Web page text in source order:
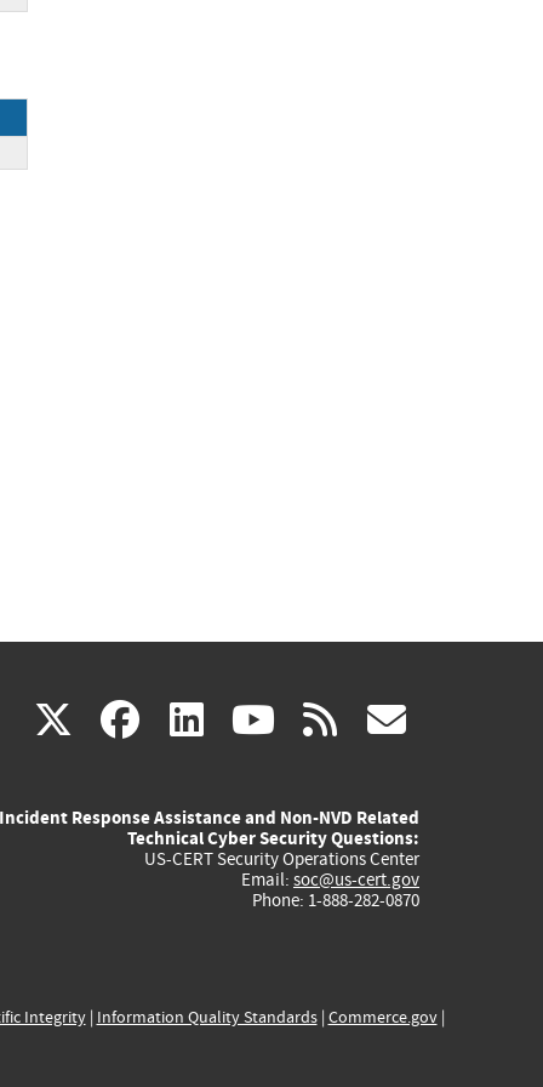
X(link
external)
facebook
(link
external)
linkedin
(link
external)
youtube
(link
external)
rss
Incident Response Assistance and Non-NVD Related
Technical Cyber Security Questions:
US-CERT Security Operations Center
Email: soc@us-cert.gov
Phone: 1-888-282-0870
Integrity| Information Quality Standards| Commerce.gov|